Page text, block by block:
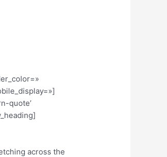
quote’
across the